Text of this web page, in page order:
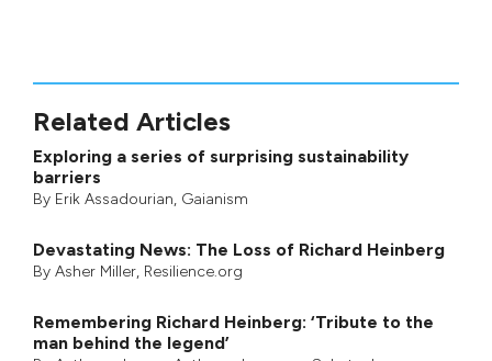
Related Articles
Exploring a series of surprising sustainability
barriers
By Erik Assadourian, Gaianism
Devastating News: The Loss of Richard Heinberg
By Asher Miller, Resilience.org
Remembering Richard Heinberg: ‘Tribute to the
man behind the legend’